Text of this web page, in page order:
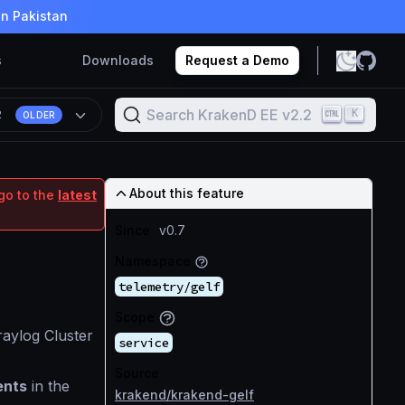
Pakistan
Downloads Request a Demo
OLDER Search KrakenD EE v2.2 K
to the latest
Cluster
in the
About this feature
v0.7
telemetry/gelf
service
krakend/krakend-gelf